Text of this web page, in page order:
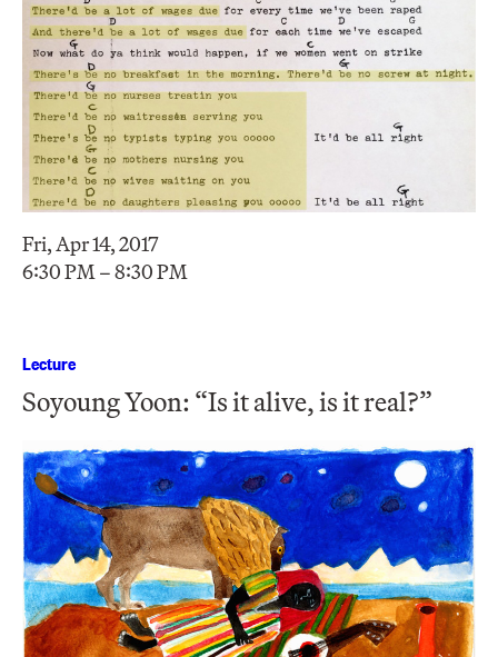
Fri, Apr 14, 2017
6:30 PM – 8:30 PM
Lecture
Soyoung Yoon: “Is it alive, is it real?”